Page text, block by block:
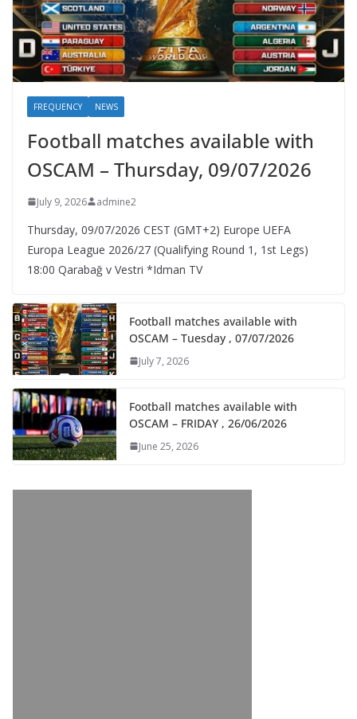
FREQUENCY NEWS
Football matches available with
OSCAM – Thursday, 09/07/2026
July 9, 2026 admine2
Thursday, 09/07/2026 CEST (GMT+2)​ Europe UEFA
Europa League 2026/27 (Qualifying Round 1, 1st Legs)
18:00 Qarabağ v Vestri *Idman TV
Football matches available with
OSCAM – Tuesday , 07/07/2026
July 7, 2026
Football matches available with
OSCAM – FRIDAY , 26/06/2026
June 25, 2026